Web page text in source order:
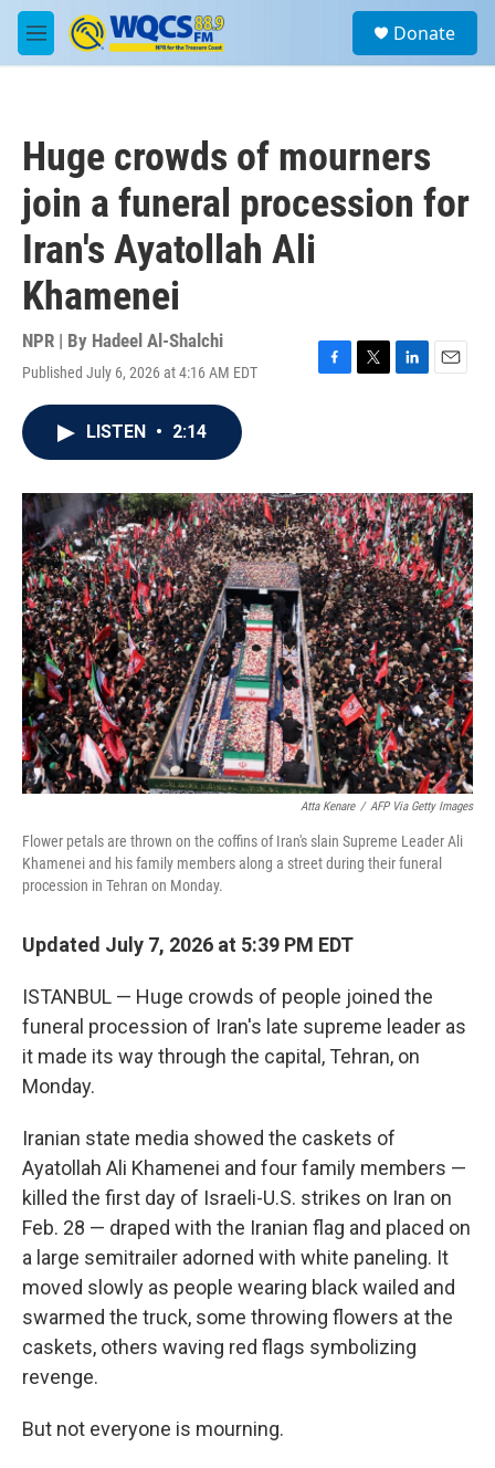
Skip to main content
M
e
a
Donate
Huge crowds of mourners
join a funeral procession for
Iran's Ayatollah Ali
Khamenei
NPR | By Hadeel Al-Shalchi
Published July 6, 2026 at 4:16 AM EDT
F
o
k
T
r
L
I
n
E
LISTEN • 2:14
Atta Kenare / AFP Via Getty Images
Flower petals are thrown on the coffins of Iran's slain Supreme Leader Ali
Khamenei and his family members along a street during their funeral
procession in Tehran on Monday.
Updated July 7, 2026 at 5:39 PM EDT
ISTANBUL — Huge crowds of people joined the
funeral procession of Iran's late supreme leader as
it made its way through the capital, Tehran, on
Monday.
Iranian state media showed the caskets of
Ayatollah Ali Khamenei and four family members —
killed the first day of Israeli-U.S. strikes on Iran on
Feb. 28 — draped with the Iranian flag and placed on
a large semitrailer adorned with white paneling. It
moved slowly as people wearing black wailed and
swarmed the truck, some throwing flowers at the
caskets, others waving red flags symbolizing
revenge.
But not everyone is mourning.